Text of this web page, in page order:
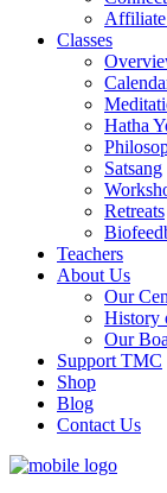
Affiliate
Classes
Hatha
Satsang
Retreats
Teachers
About Us
Our
History
Our
Support TMC
Shop
Blog
Contact Us